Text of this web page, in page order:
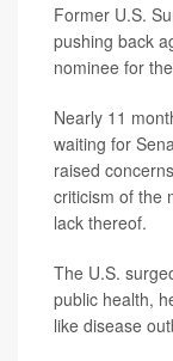
Former U.S.
pushing back
nominee for
Nearly 11
waiting for
raised
criticism of the
lack thereof.
The U.S.
public health,
like disease